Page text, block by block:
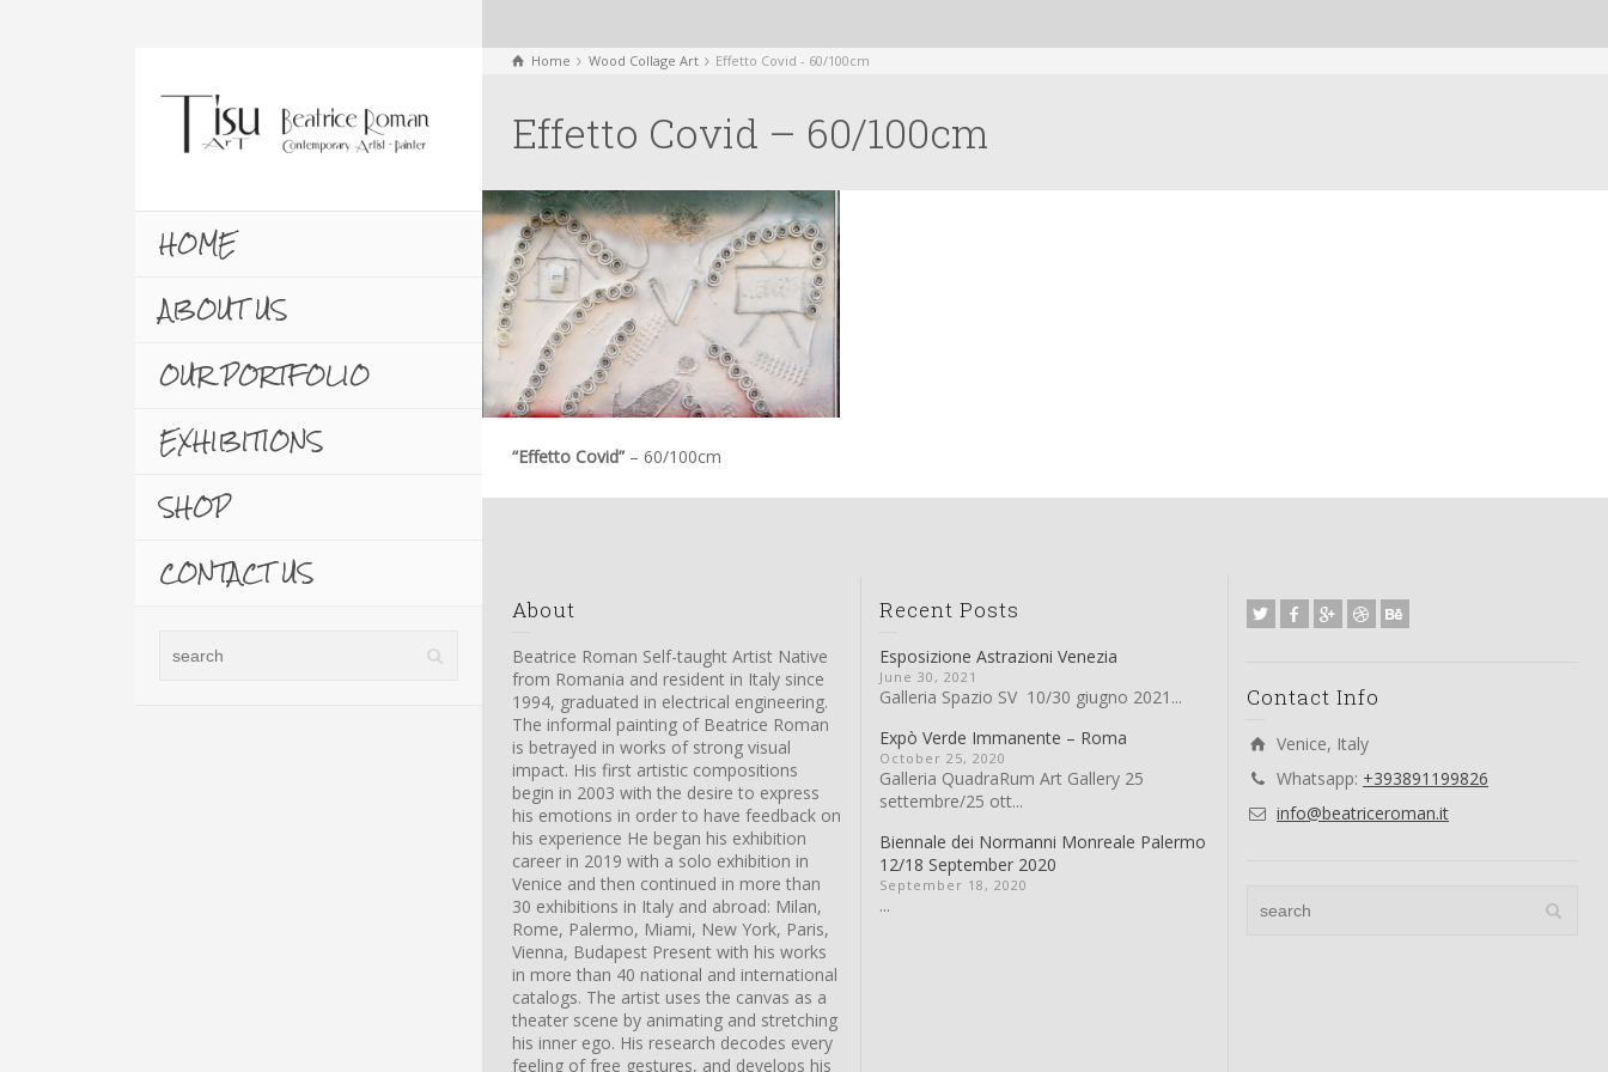
HOME
ABOUT US
OUR PORTFOLIO
EXHIBITIONS
SHOP
CONTACT US
Home Wood Collage Art Effetto Covid - 60/100cm
Effetto Covid – 60/100cm
“Effetto Covid” – 60/100cm
About
Beatrice Roman Self-taught Artist Native
from Romania and resident in Italy since
1994, graduated in electrical engineering.
The informal painting of Beatrice Roman
is betrayed in works of strong visual
impact. His first artistic compositions
begin in 2003 with the desire to express
his emotions in order to have feedback on
his experience He began his exhibition
career in 2019 with a solo exhibition in
Venice and then continued in more than
30 exhibitions in Italy and abroad: Milan,
Rome, Palermo, Miami, New York, Paris,
Vienna, Budapest Present with his works
in more than 40 national and international
catalogs. The artist uses the canvas as a
theater scene by animating and stretching
his inner ego. His research decodes every
feeling of free gestures, and develops his
Recent Posts
Esposizione Astrazioni Venezia
June 30, 2021
Galleria Spazio SV 10/30 giugno 2021...
Expò Verde Immanente – Roma
October 25, 2020
Galleria QuadraRum Art Gallery 25
settembre/25 ott...
Biennale dei Normanni Monreale Palermo
12/18 September 2020
September 18, 2020
...
Contact Info
Venice, Italy
Whatsapp: +393891199826
info@beatriceroman.it